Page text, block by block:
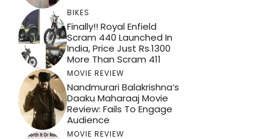
BIKES
Finally!! Royal Enfield
Scram 440 Launched In
India, Price Just Rs.1300
More Than Scram 411
MOVIE REVIEW
Nandmurari Balakrishna’s
Daaku Maharaaj Movie
Review: Fails To Engage
Audience
MOVIE REVIEW